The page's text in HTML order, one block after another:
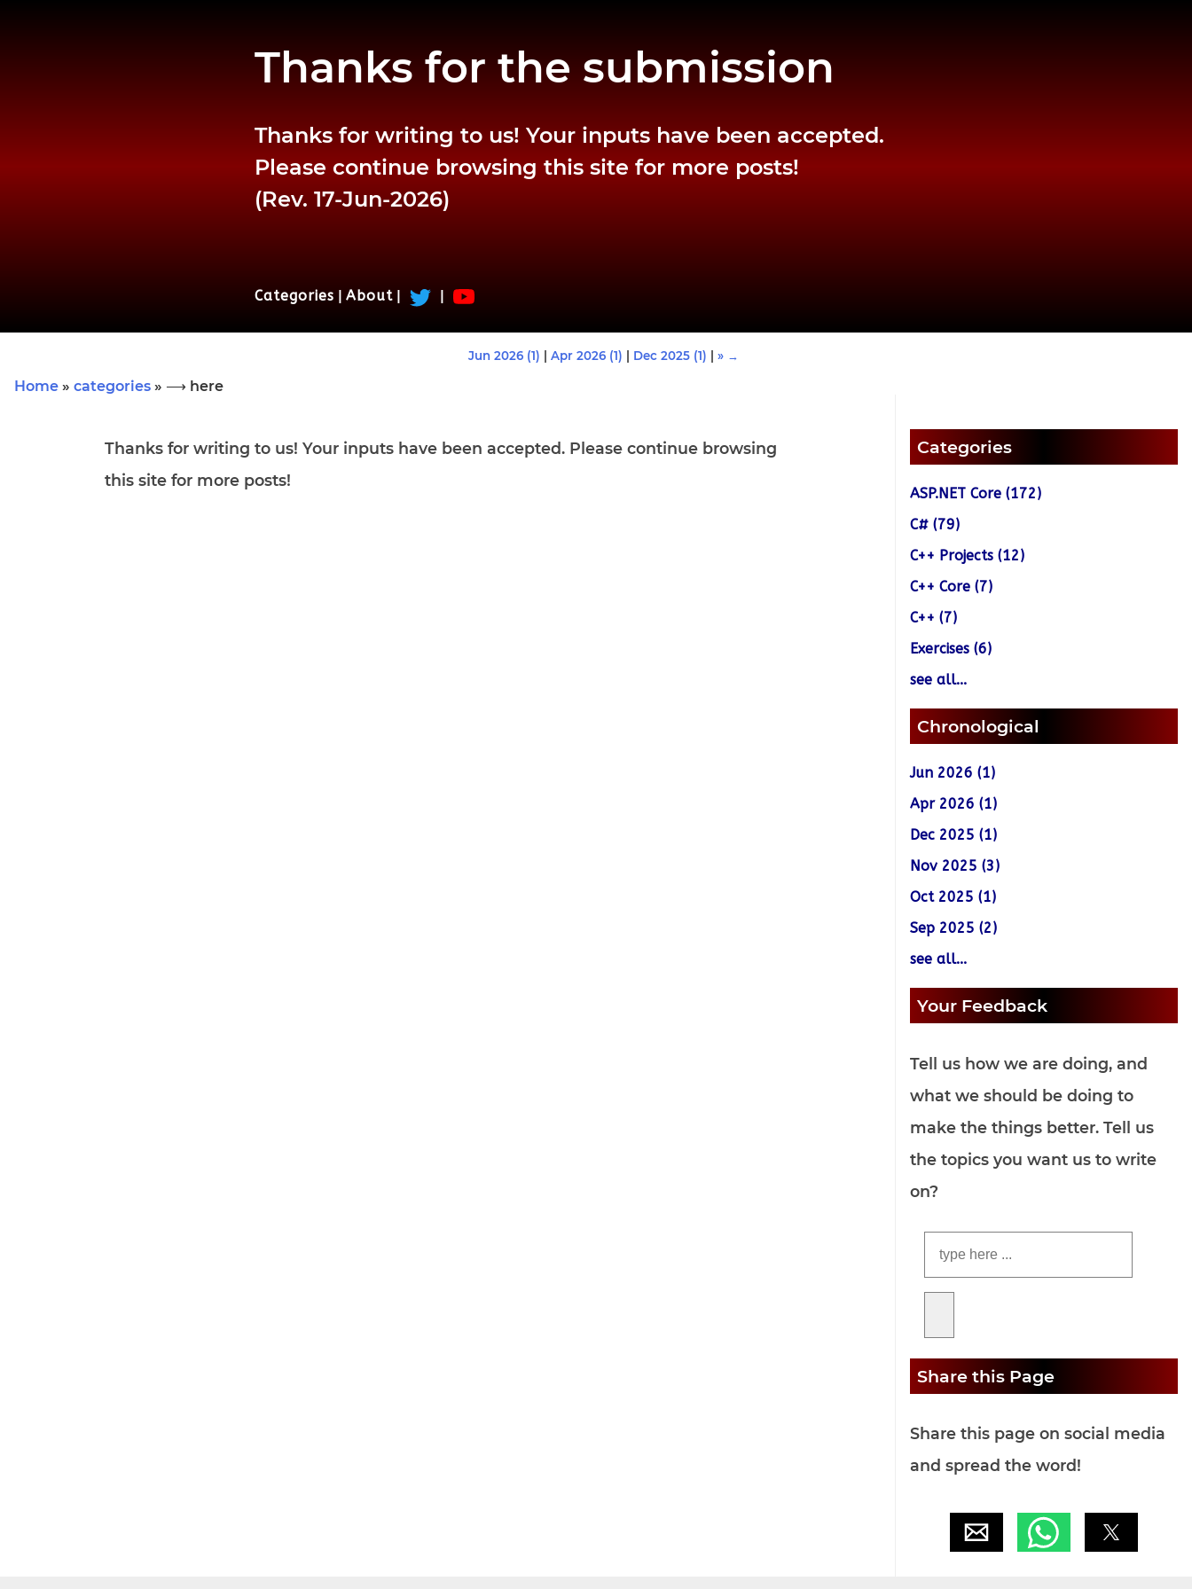
Thanks for the submission
Thanks for writing to us! Your inputs have been accepted.
Please continue browsing this site for more posts!
(Rev. 17-Jun-2026)
Categories About
Jun 2026 (1) Apr 2026 (1) Dec 2025 (1) » →
Home » categories » ⟶ here
Thanks for writing to us! Your inputs have been accepted. Please continue browsing
this site for more posts!
Categories
ASP.NET Core (172)
C# (79)
C++ Projects (12)
C++ Core (7)
C++ (7)
Exercises (6)
see all...
Chronological
Jun 2026 (1)
Apr 2026 (1)
Dec 2025 (1)
Nov 2025 (3)
Oct 2025 (1)
Sep 2025 (2)
see all...
Your Feedback
Tell us how we are doing, and
what we should be doing to
make the things better. Tell us
the topics you want us to write
on?
Share this Page
Share this page on social media
and spread the word!